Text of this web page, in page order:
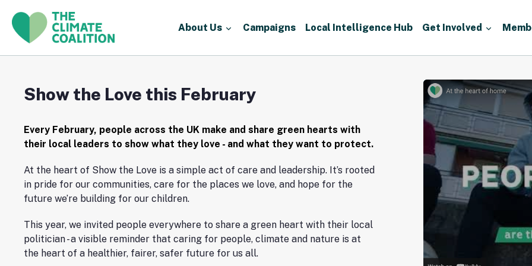
About Us Campaigns Local Intelligence Hub Get Involved
Watch
video
Show the Love this February
Every February, people across the UK make and share green hearts with
their local leaders to show what they love - and what they want to protect.
At the heart of Show the Love is a simple act of care and leadership. It’s rooted
in pride for our communities, care for the places we love, and hope for the
future we’re building for our children.
This year, we invited people everywhere to share a green heart with their local
politician - a visible reminder that caring for people, climate and nature is at
the heart of a healthier, fairer, safer future for us all.